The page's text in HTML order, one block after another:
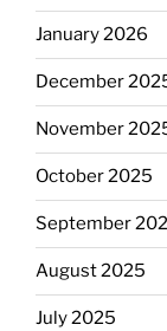
January 2026
December
November
October 2025
September
August 2025
July 2025